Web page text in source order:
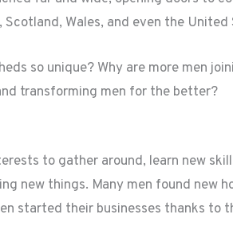
Wales, and even the United
so unique? Why are more men
transforming men for the better?
to gather around, learn new
new things. Many men found new
started their businesses thanks to